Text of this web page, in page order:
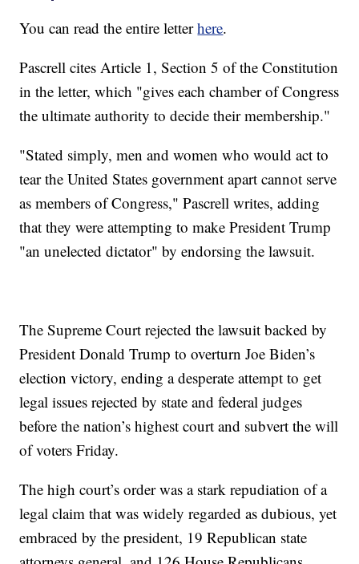
You can read the entire letterhere.
Pascrell cites Article 1, Section 5 of the Constitution
in the letter, which "gives each chamber of Congress
the ultimate authority to decide their membership."
"Stated simply, men and women who would act to
tear the United States government apart cannot serve
as members of Congress," Pascrell writes, adding
that they were attempting to make President Trump
"an unelected dictator" by endorsing the lawsuit.
The Supreme Court rejected the lawsuit backed by
President Donald Trump to overturn Joe Biden’s
election victory, ending a desperate attempt to get
legal issues rejected by state and federal judges
before the nation’s highest court and subvert the will
of voters Friday.
The high court’s order was a stark repudiation of a
legal claim that was widely regarded as dubious, yet
embraced by the president, 19 Republican state